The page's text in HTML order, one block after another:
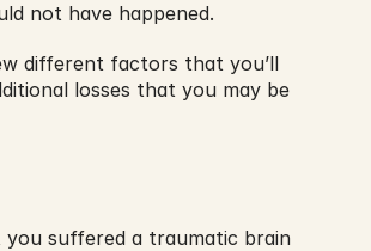
not have happened.
different factors that you’ll
losses that you may be
suffered a traumatic brain